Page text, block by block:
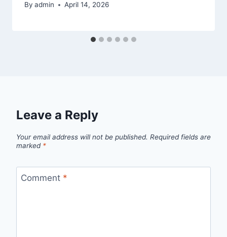
By admin April 14, 2026
Leave a Reply
Your email address will not be published. Required fields are
marked *
Comment *